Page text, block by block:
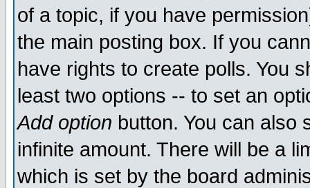
of a topic, if you have
the main posting box. If you
have rights to create polls. You
least two options -- to set an
Add option button. You can also
infinite amount. There will be a
which is set by the board